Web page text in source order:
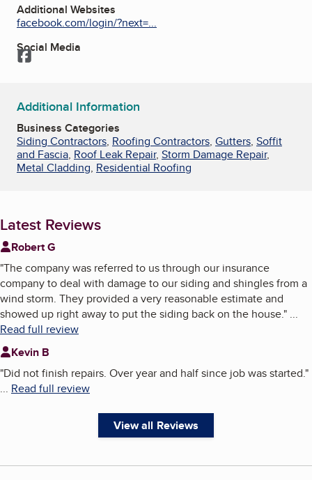
Additional Websites
facebook.com/login/?next=...
Social Media
Facebook
Additional Information
Business Categories
Siding Contractors, Roofing Contractors, Gutters, Soffit
and Fascia, Roof Leak Repair, Storm Damage Repair,
Metal Cladding, Residential Roofing
Latest Reviews
Robert G
"The company was referred to us through our insurance
company to deal with damage to our siding and shingles from a
wind storm. They provided a very reasonable estimate and
showed up right away to put the siding back on the house." ...
Read full review
Kevin B
"Did not finish repairs. Over year and half since job was started."
... Read full review
View all Reviews